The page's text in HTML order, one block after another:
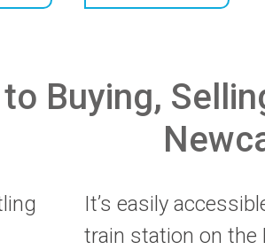
Buying,
It’s easily
train station on the